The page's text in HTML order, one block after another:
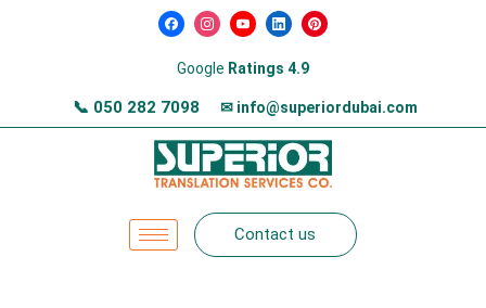
Google Ratings 4.9
📞 050 282 7098 ✉ info@superiordubai.com
Contact us